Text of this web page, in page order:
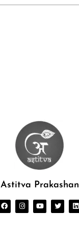
Astitva Prakashan